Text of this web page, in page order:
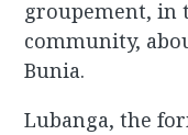
groupement, in
community,
Bunia.
Lubanga, the